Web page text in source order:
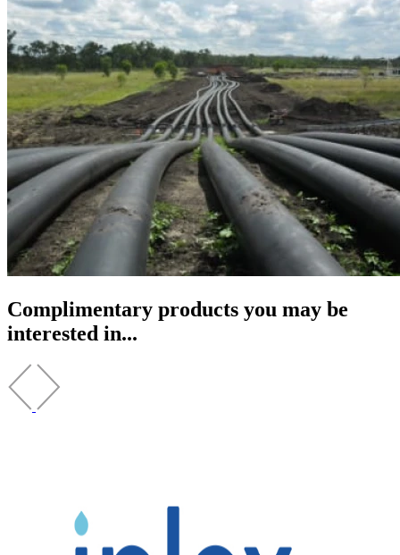
Complimentary products you may be
interested in...